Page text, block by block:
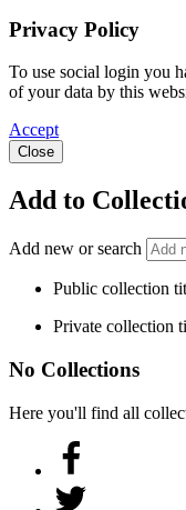
Privacy Policy
To use social login you
of your data by this
Accept
Close
Add to
Add new or search
Public collection
Private collection
No Collections
Here you'll find all